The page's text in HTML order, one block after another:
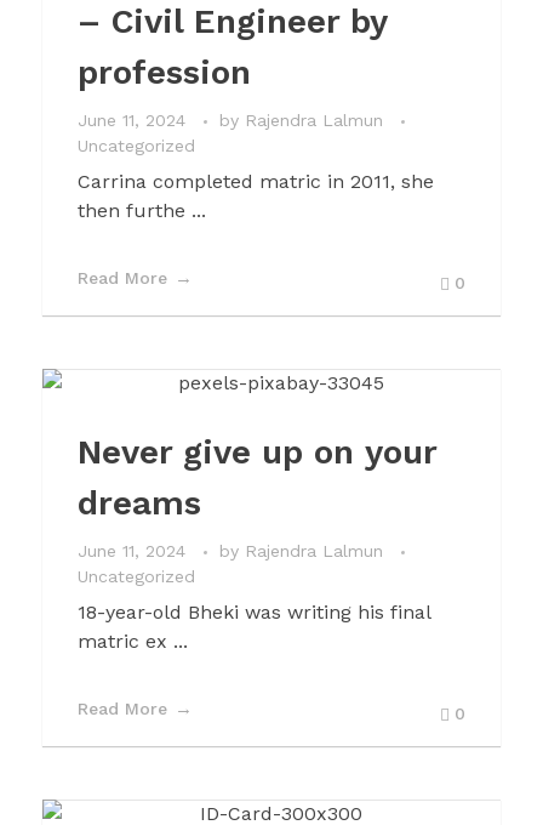
– Civil Engineer by
profession
June 11, 2024 by Rajendra Lalmun
Uncategorized
Carrina completed matric in 2011, she
then furthe ...
Read More 0
Never give up on your
dreams
June 11, 2024 by Rajendra Lalmun
Uncategorized
18-year-old Bheki was writing his final
matric ex ...
Read More 0